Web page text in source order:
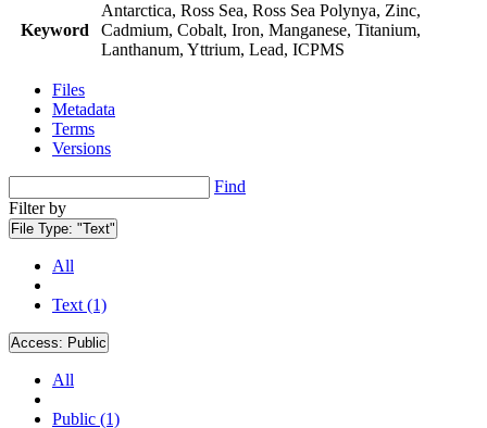
Keyword
Antarctica, Ross Sea, Ross Sea Polynya, Zinc,
Cadmium, Cobalt, Iron, Manganese, Titanium,
Lanthanum, Yttrium, Lead, ICPMS
Files
Metadata
Terms
Versions
Find
Filter by
File Type: "Text"
All
Text (1)
Access: Public
All
Public (1)